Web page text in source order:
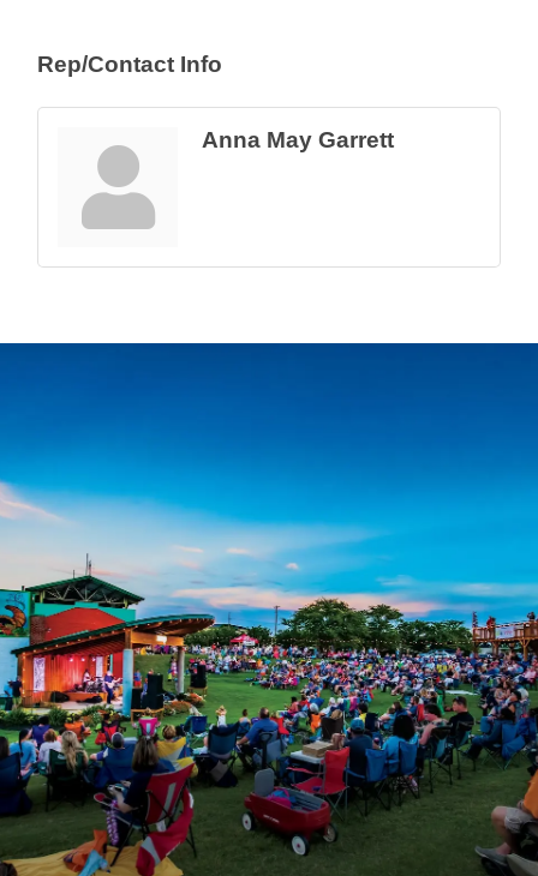
Rep/Contact Info
Anna May Garrett